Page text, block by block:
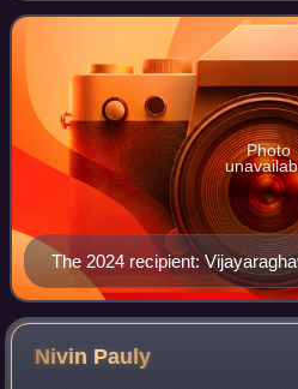
The 2024 recipient:
Photo
Nivin Pauly